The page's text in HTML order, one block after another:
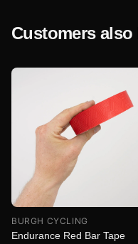
Customers
BURGH CYCLING
Endurance Red Bar Tape